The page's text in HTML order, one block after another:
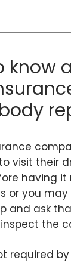
know
visit their
having it
or you
and ask
the
required